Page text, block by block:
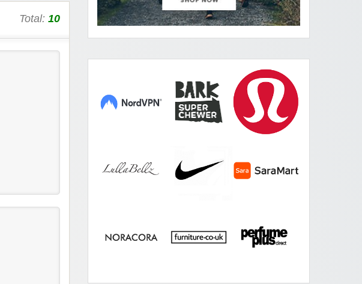
Total: 10